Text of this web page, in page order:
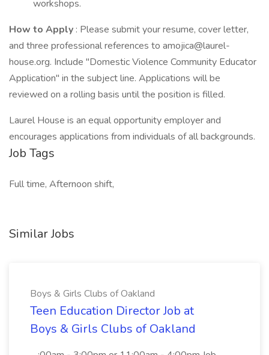
workshops.
How to Apply : Please submit your resume, cover letter,
and three professional references to amojica@laurel-
house.org. Include "Domestic Violence Community Educator
Application" in the subject line. Applications will be
reviewed on a rolling basis until the position is filled.
Laurel House is an equal opportunity employer and
encourages applications from individuals of all backgrounds.
Job Tags
Full time, Afternoon shift,
Similar Jobs
Boys & Girls Clubs of Oakland
Teen Education Director Job at
Boys & Girls Clubs of Oakland